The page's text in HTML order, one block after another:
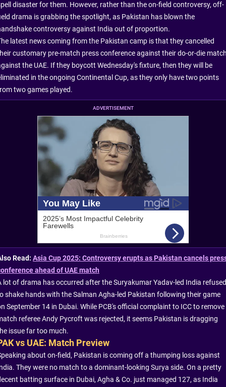
disaster for them. However, rather than the on-field controversy, off-
drama is grabbing the spotlight, as Pakistan has blown the
controversy against India out of proportion.
latest news coming from the Pakistan camp is that they cancelled
customary pre-match press conference against their do-or-die
the UAE. If they boycott Wednesday's fixture, then they will be
in the ongoing Continental Cup, as they only have two points
two games played.
ADVERTISEMENT
Read: Asia Cup 2025: Controversy erupts as Pakistan cancels
ahead of UAE match
lot of drama has occurred after the Suryakumar Yadav-led India refused
shake hands with the Salman Agha-led Pakistan following their game
September 14 in Dubai. While PCB's official complaint to ICC to remove
referee Andy Pycroft was rejected, it seems Pakistan is dragging
issue far too much.
vs UAE: Match Preview
about on-field, Pakistan is coming off a thumping loss against
They were no match to a dominant-looking Surya side. On a pretty
batting surface in Dubai, Agha & Co. just managed 127, as India